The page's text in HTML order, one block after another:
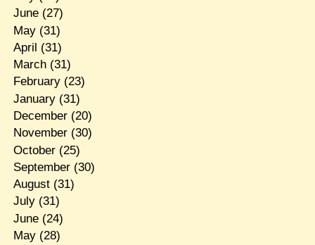
June(27)
May(31)
April (31)
March(31)
February(23)
January(31)
December(20)
November(30)
October(25)
September(30)
August(31)
July(31)
June(24)
May(28)